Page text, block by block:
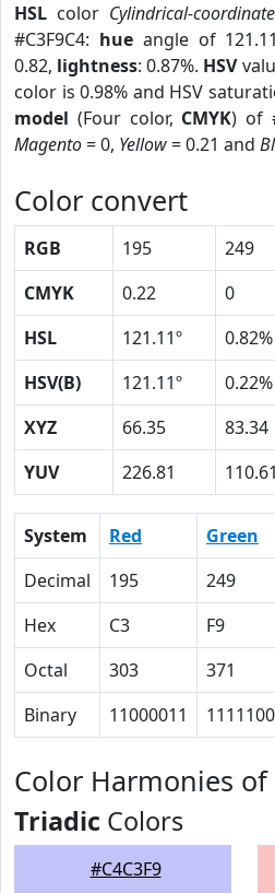
HSL color Cylindrical-
#C3F9C4: hueangle of
0.82, lightness: 0.87%. HSV
color is 0.98% and HSV
model (Four color, CMYK) of
Magento= 0, Yellow= 0.21 and
Color convert
RGB 195 249
CMYK
0.22 0
HSL
121.11º 0.82%
HSV(B)
121.11º 0.22%
XYZ
66.35 83.34
YUV
226.81 110.61
System Red Green
Decimal
195 249
Hex
C3 F9
Octal
303 371
Binary
11000011
Color Harmonies of
Triadic Colors
#C4C3F9